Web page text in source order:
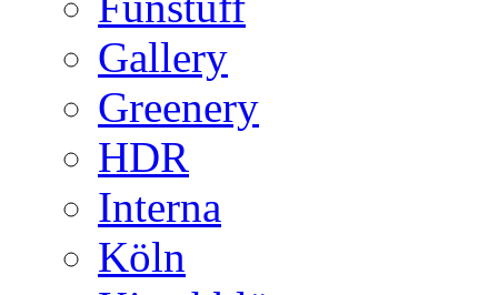
Gallery
Greenery
HDR
Interna
Köln